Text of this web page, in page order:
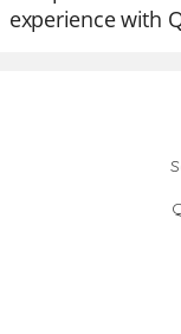
experience with